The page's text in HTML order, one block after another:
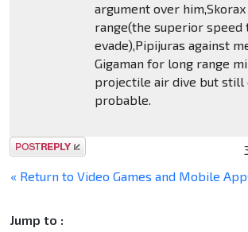
argument over
range(the superior speed
evade),Pipijuras against
Gigaman for long range
projectile air dive but still
probable.
Post a reply
« Return to Video Games and Mobile
Jump to :